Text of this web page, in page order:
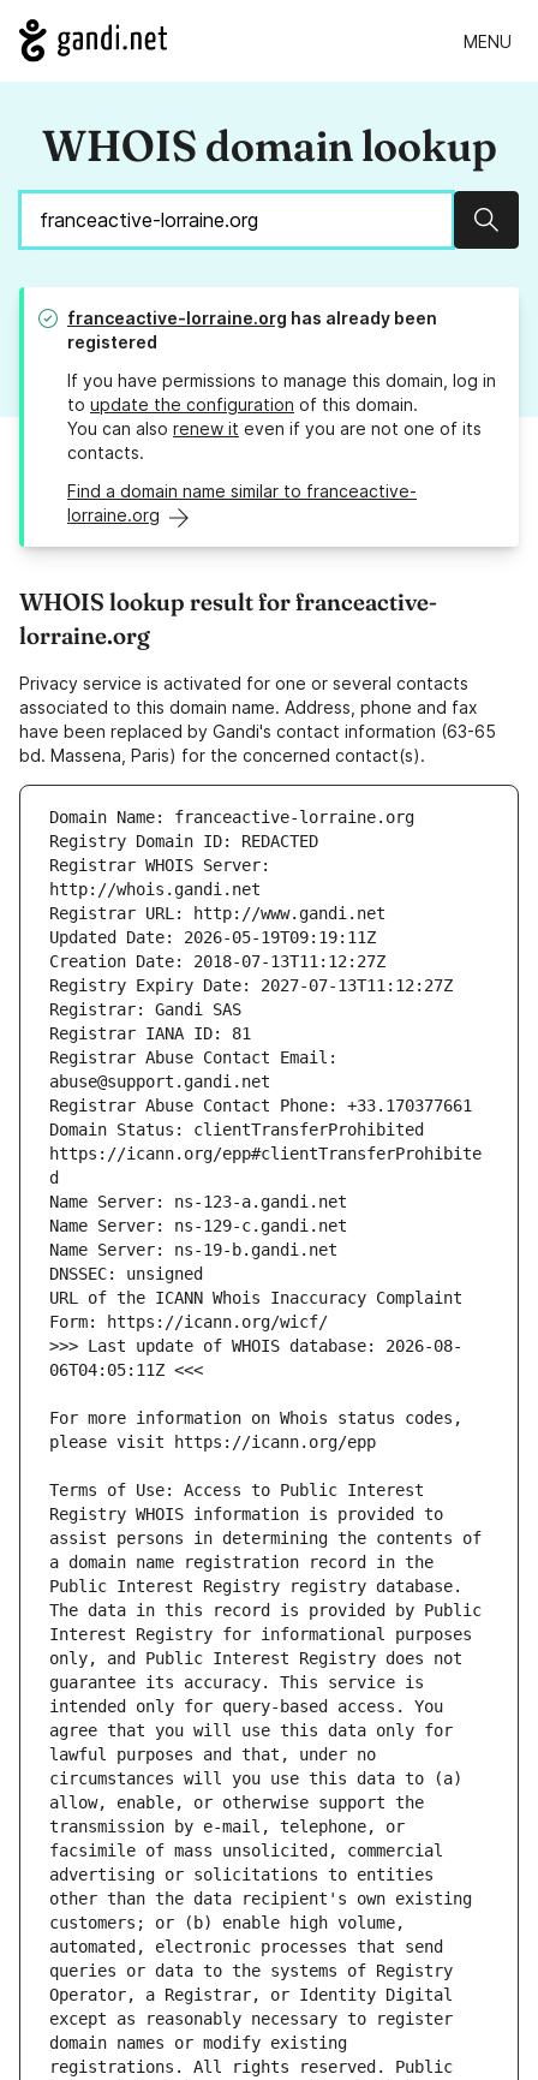
MENU
WHOIS domain lookup
franceactive-lorraine.org has already been
registered
If you have permissions to manage this domain, log in
to update the configuration of this domain.
You can also renew it even if you are not one of its
contacts.
Find a domain name similar to franceactive-
lorraine.org
WHOIS lookup result for franceactive-
lorraine.org
Privacy service is activated for one or several contacts
associated to this domain name. Address, phone and fax
have been replaced by Gandi's contact information (63-65
bd. Massena, Paris) for the concerned contact(s).
Registrar WHOIS Server:
Registrar Abuse Contact Email:
Domain Status: clientTransferProhibited
https://icann.org/epp#clientTransferProhibite
URL of the ICANN Whois Inaccuracy Complaint
>>> Last update of WHOIS database: 2026-08-
For more information on Whois status codes,
Terms of Use: Access to Public Interest
Registry WHOIS information is provided to
assist persons in determining the contents of
a domain name registration record in the
Public Interest Registry registry database.
The data in this record is provided by Public
Interest Registry for informational purposes
only, and Public Interest Registry does not
guarantee its accuracy. This service is
intended only for query-based access. You
agree that you will use this data only for
lawful purposes and that, under no
circumstances will you use this data to (a)
allow, enable, or otherwise support the
transmission by e-mail, telephone, or
facsimile of mass unsolicited, commercial
advertising or solicitations to entities
other than the data recipient's own existing
customers; or (b) enable high volume,
automated, electronic processes that send
queries or data to the systems of Registry
Operator, a Registrar, or Identity Digital
except as reasonably necessary to register
domain names or modify existing
registrations. All rights reserved. Public